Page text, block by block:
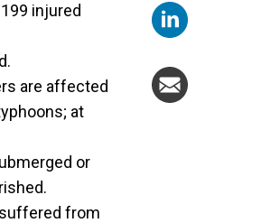
injured
are affected
at
or
from